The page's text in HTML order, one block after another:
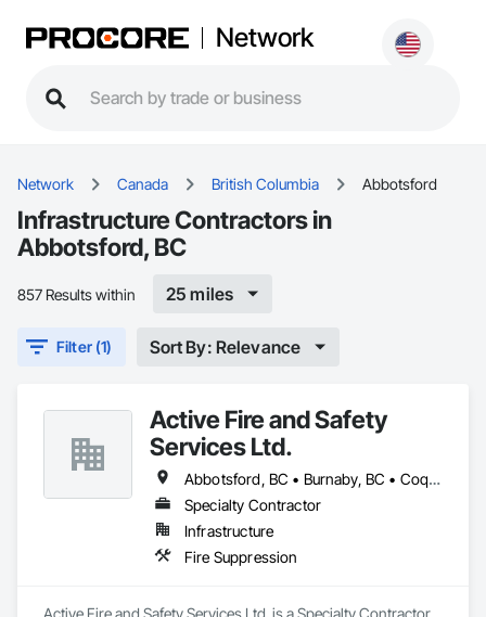
Network
Network Canada British Columbia Abbotsford
Infrastructure Contractors in
Abbotsford, BC
857 Results within 25 miles
Filter (1) Sort By: Relevance
Active Fire and Safety
Services Ltd.
Abbotsford, BC • Burnaby, BC • Coquitlam, BC • Delta, BC • Langley Twp, BC • Langley, BC • Maple Ridge, BC • Mission, BC • New Westminster, BC • North Vancouver District, BC • North Vancouver, BC • Pitt Meadows, BC • Port Coquitlam, BC • Richmond, BC • Surrey, BC • Vancouver, BC • West Vancouver, BC • White Rock, BC
Specialty Contractor
Infrastructure
Fire Suppression
Active Fire and Safety Services Ltd. is a Specialty Contractor